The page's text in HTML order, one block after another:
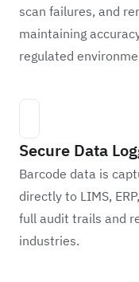
scan failures, and
maintaining
regulated
Secure Data
Barcode data is
directly to LIMS,
full audit trails and
industries.